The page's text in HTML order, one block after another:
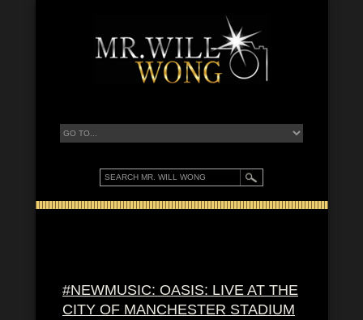
#NEWMUSIC: OASIS: LIVE AT THE
CITY OF MANCHESTER STADIUM